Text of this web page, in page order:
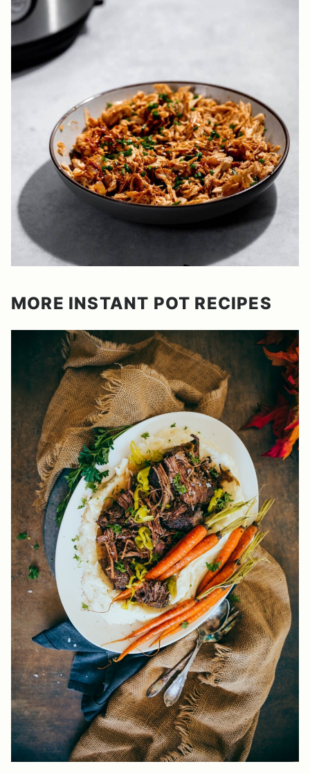
MORE INSTANT POT RECIPES